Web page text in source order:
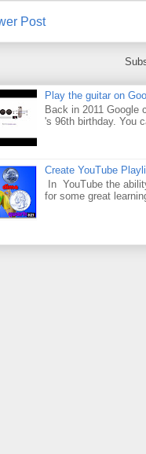
Post
Play the guitar on
Back in 2011 Google
's 96th birthday. You
Create YouTube
In YouTube the
for some great